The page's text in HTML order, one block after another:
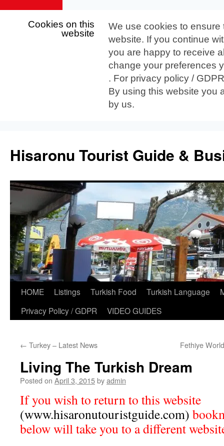
Cookies on this
website
We use cookies to
website. If you continue
you are happy to receive
change your preferences
. For privacy policy /
By using this website you
by us.
content
Hisaronu Tourist Guide &
HOME Listings Turkish Food Turkish Language
Privacy Policy / GDPR
VIDEO GUIDES
← Turkey – Latest News Fethiye
Living The Turkish Dream
Posted on April 3, 2015byadmin
If you wish to return to this website
(www.hisaronutouristguide.com)
below will take you to a different